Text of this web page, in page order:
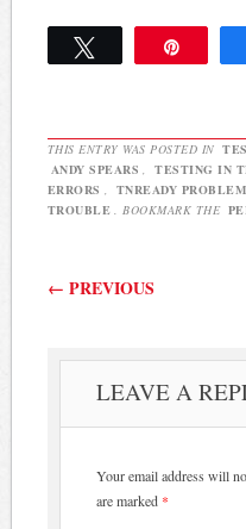
THIS ENTRY WAS POSTED IN
ANDY SPEARS
TESTING IN
ERRORS
TNREADY
TROUBLE
. BOOKMARK THE
Post
← PREVIOUS
LEAVE A
Your email address will
are marked *